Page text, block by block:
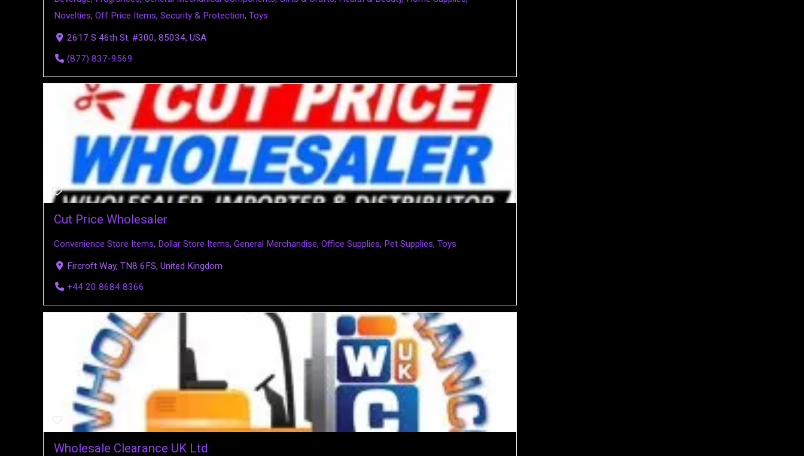
Novelties, Off Price Items, Security & Protection, Toys
2617 S 46th St. #300, 85034, USA
(877) 837-9569
Cut Price Wholesaler
Convenience Store Items, Dollar Store Items, General Merchandise, Office Supplies, Pet Supplies, Toys
Fircroft Way, TN8 6FS, United Kingdom
+44 20 8684 8366
Wholesale Clearance UK Ltd